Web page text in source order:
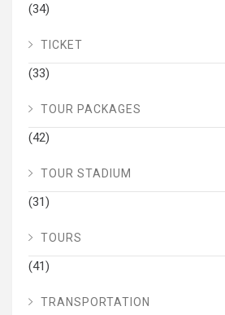
(34)
TICKET
(33)
TOUR PACKAGES
(42)
TOUR STADIUM
(31)
TOURS
(41)
TRANSPORTATION